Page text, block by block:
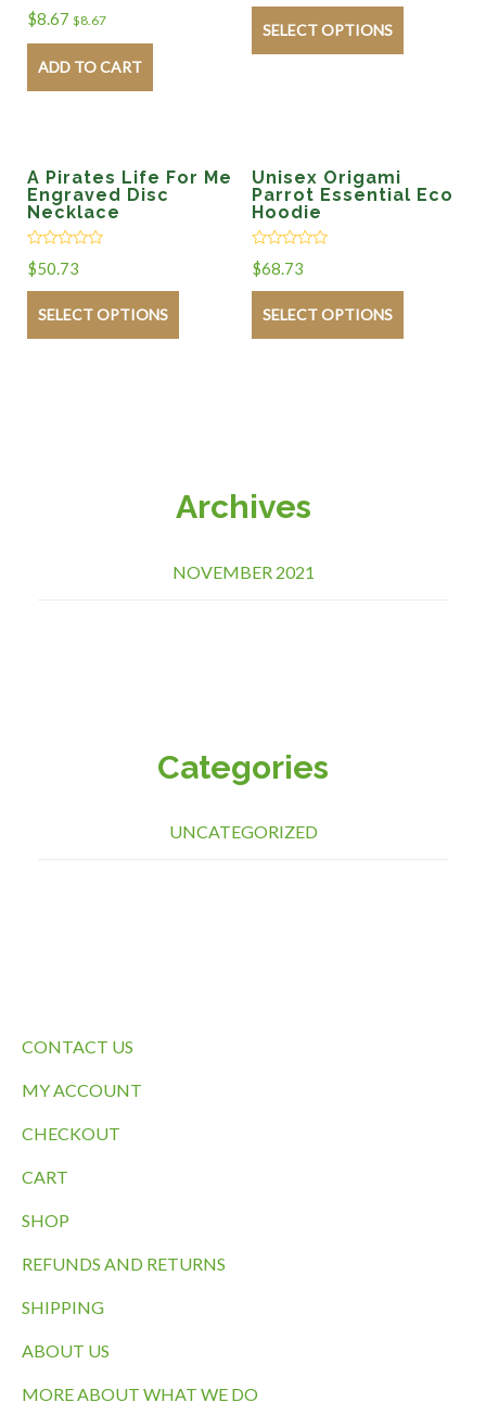
Rated
0
$8.67 $8.67
ADD TO CART
SELECT OPTIONS
A Pirates Life For Me
Engraved Disc
Necklace
Rated
0
$50.73
SELECT OPTIONS
Unisex Origami
Parrot Essential Eco
Hoodie
Rated
0
$68.73
SELECT OPTIONS
Archives
NOVEMBER 2021
Categories
UNCATEGORIZED
CONTACT US
MY ACCOUNT
CHECKOUT
CART
SHOP
REFUNDS AND RETURNS
SHIPPING
ABOUT US
MORE ABOUT WHAT WE DO